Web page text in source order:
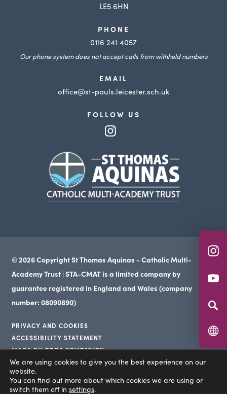
LE5 6HN
PHONE
0116 241 4057
Our phone system does not accept calls from withheld numbers
EMAIL
office@st-pauls.leicester.sch.uk
FOLLOW US
new
tab)
(opens
new
© 2026 Copyright St Thomas Aquinas - Catholic Multi-
Academy Trust | STA-CMAT is a limited company by
guarantee registered in England and Wales (company
number: 08090890)
PRIVACY AND COOKIES
(opens
new
tab)
ACCESSIBILITY STATEMENT
(opens
in
new
MADE BY CODA EDUCATION
(opens
in
We are using cookies to give you the best experience on our
website.
You can find out more about which cookies we are using or
switch them off in settings.